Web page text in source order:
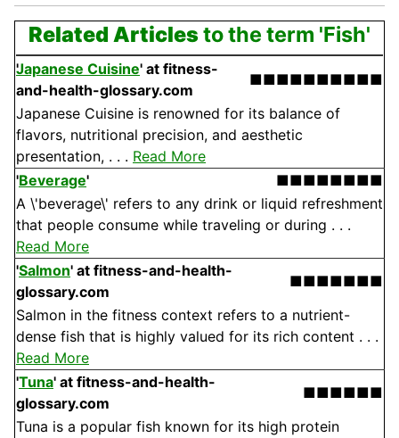
Related Articlesto the term 'Fish'
Japanese Cuisine' at fitness-
and-health-glossary.com
■■■■■■■■■■
Japanese Cuisine is renowned for its balance of
flavors, nutritional precision, and aesthetic
presentation, . . . Read More
'Beverage'
■■■■■■■■
A \'beverage\' refers to any drink or liquid refreshment
that people consume while traveling or during . . .
Read More
'Salmon' at fitness-and-health-
glossary.com
■■■■■■■
Salmon in the fitness context refers to a nutrient-
dense fish that is highly valued for its rich content . . .
Read More
'Tuna' at fitness-and-health-
glossary.com
■■■■■■
Tuna is a popular fish known for its high protein